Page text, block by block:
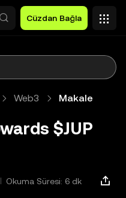
Cüzdan Bağla
Web3 Makale
$JUP
Okuma Süresi: 6 dk